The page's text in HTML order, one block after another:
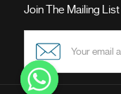
Join The Mailing List